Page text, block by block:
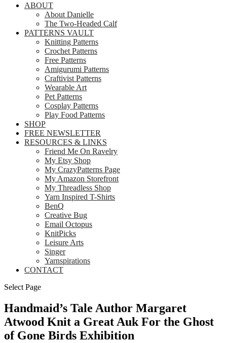
ABOUT
About Danielle
The Two-Headed Calf
PATTERNS VAULT
Knitting Patterns
Crochet Patterns
Free Patterns
Amigurumi Patterns
Craftivist Patterns
Wearable Art
Pet Patterns
Cosplay Patterns
Play Food Patterns
SHOP
FREE NEWSLETTER
RESOURCES & LINKS
Friend Me On Ravelry
My Etsy Shop
My CrazyPatterns Page
My Amazon Storefront
My Threadless Shop
Yarn Inspired T-Shirts
BenQ
Creative Bug
Email Octopus
KnitPicks
Leisure Arts
Singer
Yarnspirations
CONTACT
Select Page
Handmaid’s Tale Author Margaret
Atwood Knit a Great Auk For the Ghost
of Gone Birds Exhibition